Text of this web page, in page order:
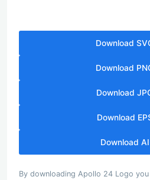
Download
Download
Download
Download
Download
By downloading Apollo 24 Logo